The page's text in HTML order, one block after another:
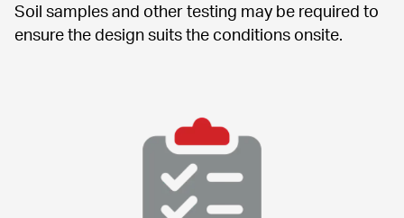
Soil samples and other testing may be required to
ensure the design suits the conditions onsite.